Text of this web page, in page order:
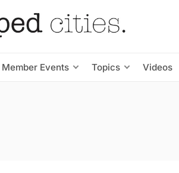
Member Events Topics Videos